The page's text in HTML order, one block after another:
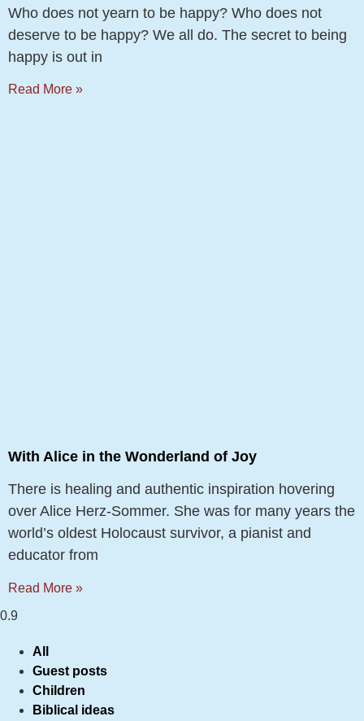
Who does not yearn to be happy? Who does not
deserve to be happy? We all do. The secret to being
happy is out in
Read More »
With Alice in the Wonderland of Joy
There is healing and authentic inspiration hovering
over Alice Herz-Sommer. She was for many years the
world’s oldest Holocaust survivor, a pianist and
educator from
Read More »
All
Guest posts
Children
Biblical ideas